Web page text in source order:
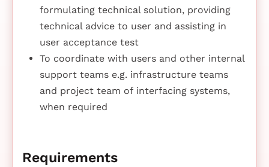
formulating technical solution, providing
technical advice to user and assisting in
user acceptance test
To coordinate with users and other internal
support teams e.g. infrastructure teams
and project team of interfacing systems,
when required
Requirements